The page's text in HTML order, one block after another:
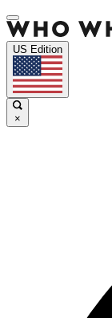
US Edition
×